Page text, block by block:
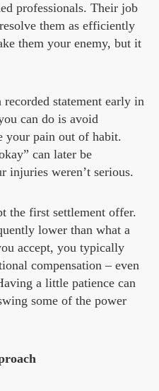
professionals. Their job
them as efficiently
them your enemy, but it
statement early in
can do is avoid
your pain out of habit.
can later be
injuries weren’t serious.
the first settlement offer.
lower than what a
accept, you typically
compensation – even
a little patience can
some of the power